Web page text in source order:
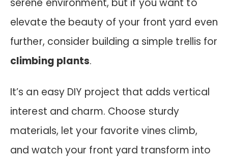
serene environment, but if you want to
elevate the beauty of your front yard even
further, consider building a simple trellis for
climbing plants.
It’s an easy DIY project that adds vertical
interest and charm. Choose sturdy
materials, let your favorite vines climb,
and watch your front yard transform into